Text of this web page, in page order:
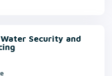
Security and